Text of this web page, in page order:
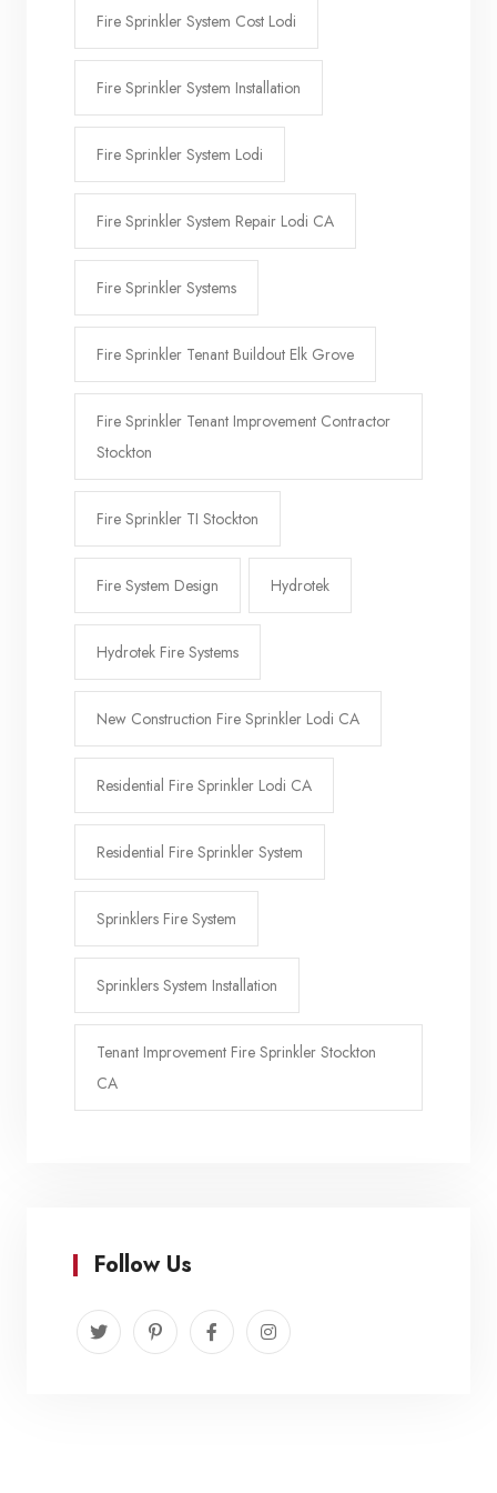
Fire Sprinkler System Cost Lodi
Fire Sprinkler System Installation
Fire Sprinkler System Lodi
Fire Sprinkler System Repair Lodi CA
Fire Sprinkler Systems
Fire Sprinkler Tenant Buildout Elk Grove
Fire Sprinkler Tenant Improvement Contractor
Stockton
Fire Sprinkler TI Stockton
Fire System Design Hydrotek
Hydrotek Fire Systems
New Construction Fire Sprinkler Lodi CA
Residential Fire Sprinkler Lodi CA
Residential Fire Sprinkler System
Sprinklers Fire System
Sprinklers System Installation
Tenant Improvement Fire Sprinkler Stockton
CA
Follow Us